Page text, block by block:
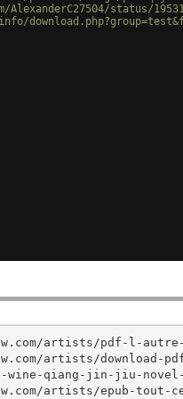
status/
artists/pdf-l-
artists/
wine-qiang-jin-jiu-
artists/epub-tout-